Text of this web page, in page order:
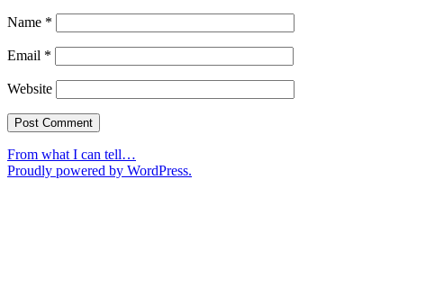
Name *
Email *
Website
From what I can tell…
Proudly powered by WordPress.